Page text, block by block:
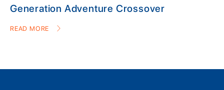
Generation Adventure Crossover
READ MORE